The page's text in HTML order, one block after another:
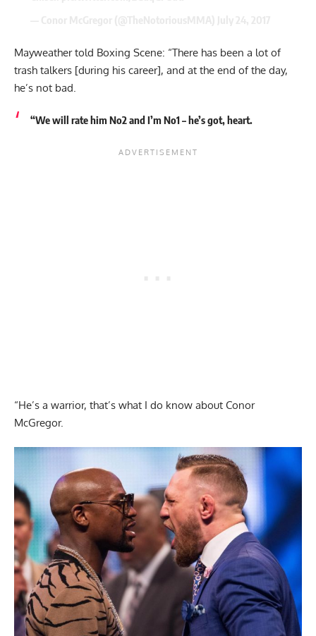
Mayweather told Boxing Scene: “There has been a lot of
trash talkers [during his career], and at the end of the day,
he’s not bad.
“We will rate him No2 and I’m No1 – he’s got, heart.
“He’s a warrior, that’s what I do know about Conor
McGregor.